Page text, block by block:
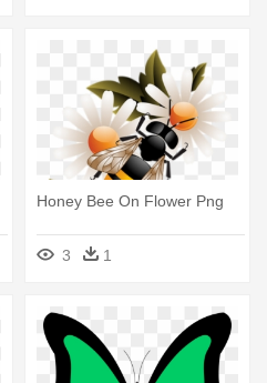
Honey Bee On Flower Png
3 1